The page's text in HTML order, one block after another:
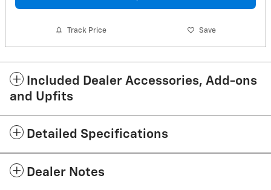
Track Price Save
Included Dealer Accessories, Add-ons
and Upfits
Detailed Specifications
Dealer Notes